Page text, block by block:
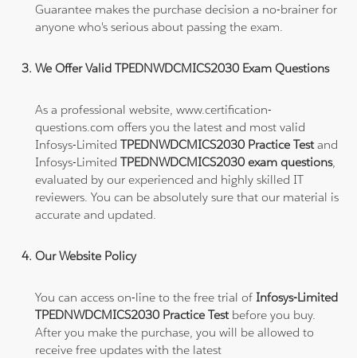
Guarantee makes the purchase decision a no-brainer for
anyone who's serious about passing the exam.
We Offer Valid TPEDNWDCMICS2030 Exam Questions
As a professional website, www.certification-
questions.com offers you the latest and most valid
Infosys-LimitedTPEDNWDCMICS2030 Practice Testand
Infosys-LimitedTPEDNWDCMICS2030 exam questions,
evaluated by our experienced and highly skilled IT
reviewers. You can be absolutely sure that our material is
accurate and updated.
Our Website Policy
You can access on-line to the free trial ofInfosys-Limited
TPEDNWDCMICS2030 Practice Testbefore you buy.
After you make the purchase, you will be allowed to
receive free updates with the latest